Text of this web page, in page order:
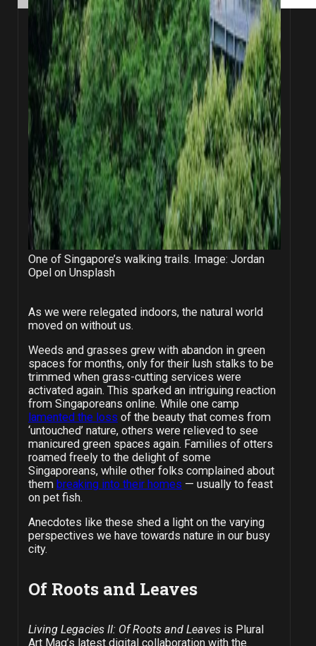
One of Singapore’s walking trails. Image: Jordan
Opel on Unsplash
As we were relegated indoors, the natural world
moved on without us.
Weeds and grasses grew with abandon in green
spaces for months, only for their lush stalks to be
trimmed when grass-cutting services were
activated again. This sparked an intriguing reaction
from Singaporeans online. While one camp
lamented the loss of the beauty that comes from
‘untouched’ nature, others were relieved to see
manicured green spaces again. Families of otters
roamed freely to the delight of some
Singaporeans, while other folks complained about
them breaking into their homes — usually to feast
on pet fish.
Anecdotes like these shed a light on the varying
perspectives we have towards nature in our busy
city.
Of Roots and Leaves
Living Legacies II: Of Roots and Leavesis Plural
Art Mag’s latest digital collaboration with the